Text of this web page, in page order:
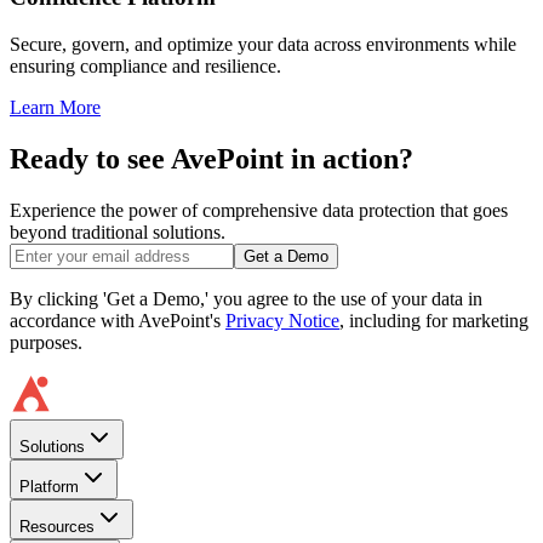
Secure, govern, and optimize your data across environments while
ensuring compliance and resilience.
Learn More
Ready to see AvePoint in action?
Experience the power of comprehensive data protection that goes
beyond traditional solutions.
Get a Demo
By clicking 'Get a Demo,' you agree to the use of your data in
accordance with AvePoint's Privacy Notice, including for marketing
purposes.
Solutions
Platform
Resources